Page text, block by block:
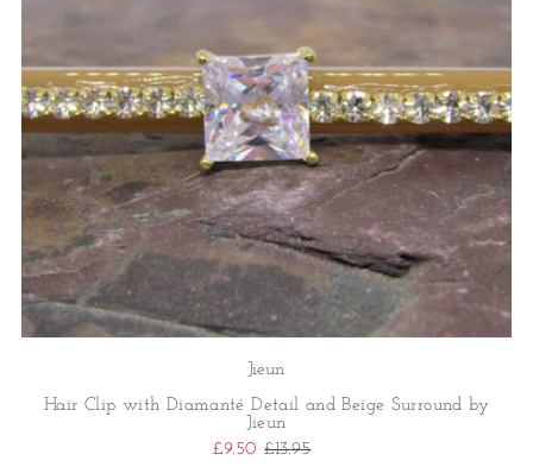
Jieun
Hair Clip with Diamanté Detail and Beige Surround by
Jieun
£9.50 £13.95